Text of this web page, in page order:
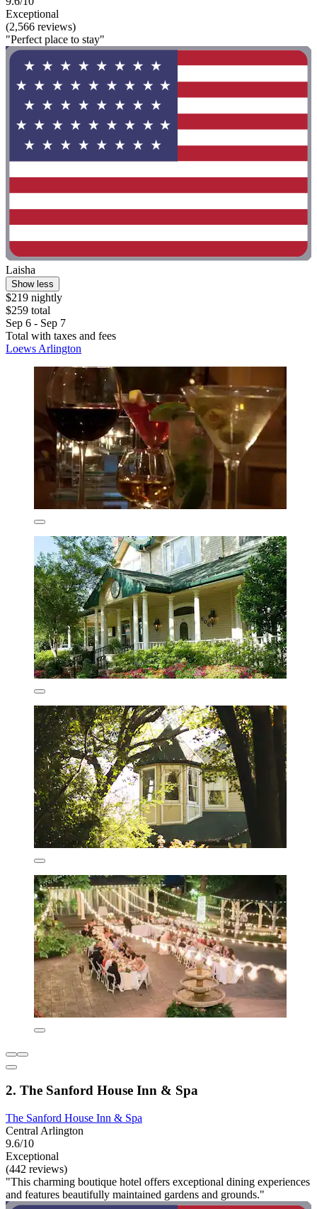
Exceptional
(2,566 reviews)
"Perfect place to stay"
Laisha
Show less
$219 nightly
$259 total
Sep 6 - Sep 7
Total with taxes and fees
Loews Arlington
2. The Sanford House Inn & Spa
The Sanford House Inn & Spa
Central Arlington
9.6/10
Exceptional
(442 reviews)
"This charming boutique hotel offers exceptional dining experiences
and features beautifully maintained gardens and grounds."